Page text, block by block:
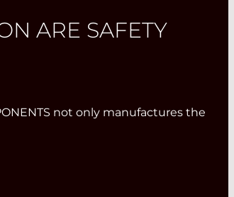
ARE SAFETY
not only manufactures the